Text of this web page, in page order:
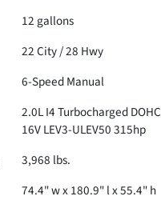
12 gallons
22City /28 Hwy
6-Speed Manual
2.0L I4 Turbocharged DOHC
16V LEV3-ULEV50 315hp
3,968 lbs.
74.4" w x 180.9" l x 55.4" h